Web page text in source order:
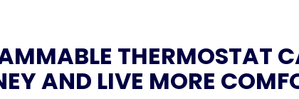
THERMOSTAT
AND LIVE MORE